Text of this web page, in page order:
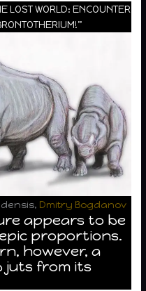
LOST WORLD: ENCOUNTER
Dmitry Bogdanov
appears to be
proportions.
however, a
juts from its